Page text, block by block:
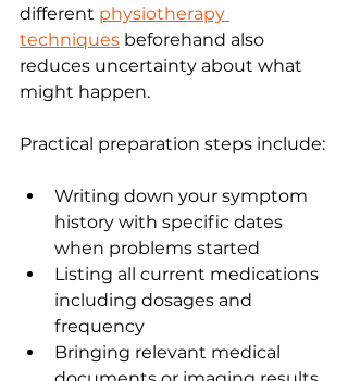
different physiotherapy
techniques beforehand also
reduces uncertainty about what
might happen.
Practical preparation steps include:
Writing down your symptom
history with specific dates
when problems started
Listing all current medications
including dosages and
frequency
Bringing relevant medical